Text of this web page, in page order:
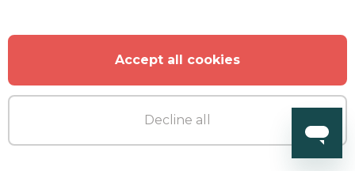
Accept all cookies
Decline all